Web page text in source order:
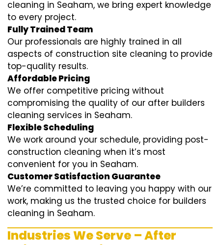
cleaning in Seaham, we bring expert knowledge
to every project.
Fully Trained Team
Our professionals are highly trained in all
aspects of construction site cleaning to provide
top-quality results.
Affordable Pricing
We offer competitive pricing without
compromising the quality of our after builders
cleaning services in Seaham.
Flexible Scheduling
We work around your schedule, providing post-
construction cleaning when it’s most
convenient for you in Seaham.
Customer Satisfaction Guarantee
We’re committed to leaving you happy with our
work, making us the trusted choice for builders
cleaning in Seaham.
Industries We Serve – After